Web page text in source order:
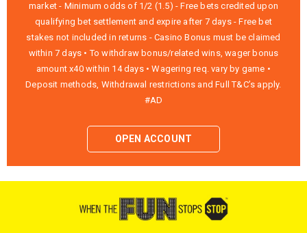
market - Minimum odds of 1/2 (1.5) - Free bets credited upon
qualifying bet settlement and expire after 7 days - Free bet
stakes not included in returns - Casino Bonus must be claimed
within 7 days • To withdraw bonus/related wins, wager bonus
amount x40 within 14 days • Wagering req. vary by game •
Deposit methods, Withdrawal restrictions and Full T&C’s apply.
#AD
OPEN ACCOUNT